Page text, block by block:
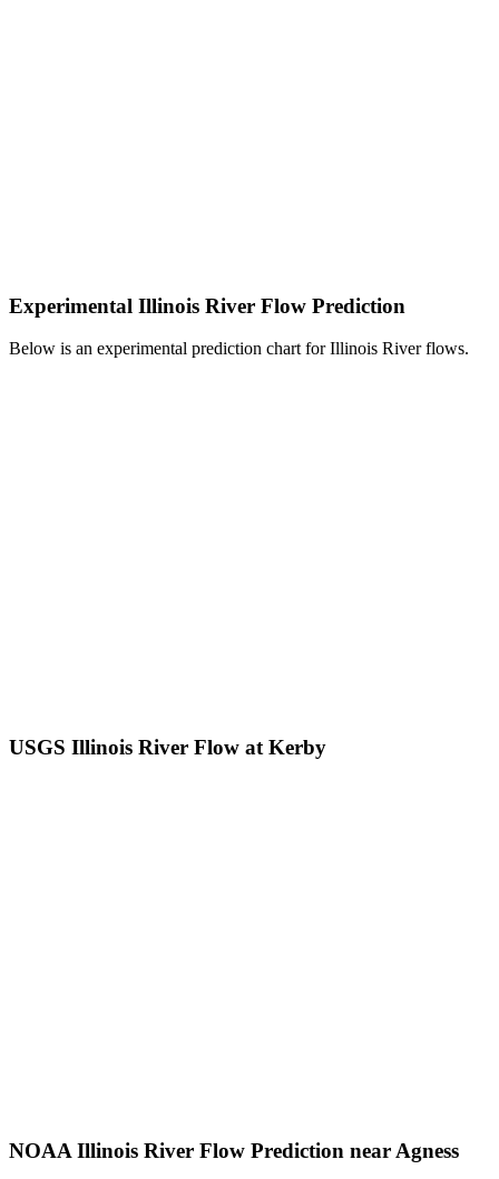
Experimental Illinois River Flow Prediction
Below is an experimental prediction chart for Illinois River flows.
USGS Illinois River Flow at Kerby
NOAA Illinois River Flow Prediction near Agness